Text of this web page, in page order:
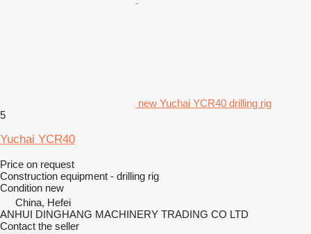
new Yuchai YCR40 drilling rig
5
Yuchai YCR40
Price on request
Construction equipment - drilling rig
Condition new
China, Hefei
ANHUI DINGHANG MACHINERY TRADING CO LTD
Contact the seller